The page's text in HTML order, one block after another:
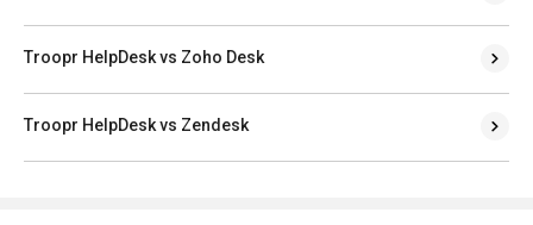
Troopr HelpDesk vs Zoho Desk
Troopr HelpDesk vs Zendesk